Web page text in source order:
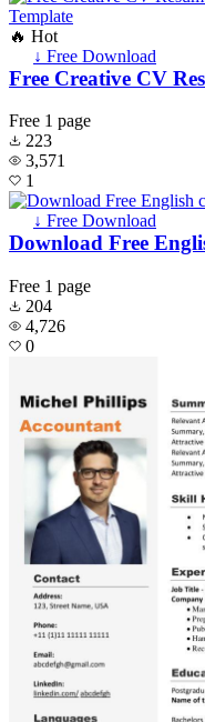
🔥 Hot
↓ Free Download
Free Creative CV
Free 1 page
223
3,571
1
↓ Free Download
Download Free
Free 1 page
204
4,726
0